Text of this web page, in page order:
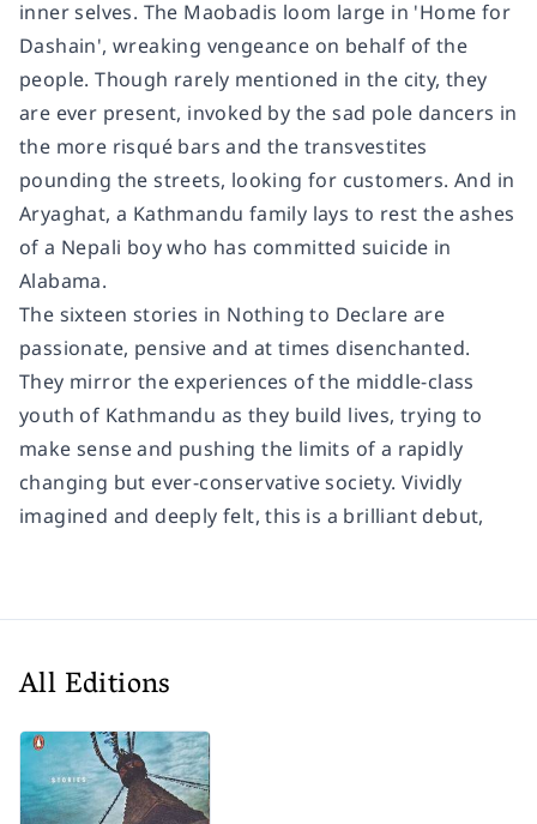
inner selves. The Maobadis loom large in 'Home for
Dashain', wreaking vengeance on behalf of the
people. Though rarely mentioned in the city, they
are ever present, invoked by the sad pole dancers in
the more risqué bars and the transvestites
pounding the streets, looking for customers. And in
Aryaghat, a Kathmandu family lays to rest the ashes
of a Nepali boy who has committed suicide in
Alabama.
The sixteen stories in Nothing to Declare are
passionate, pensive and at times disenchanted.
They mirror the experiences of the middle-class
youth of Kathmandu as they build lives, trying to
make sense and pushing the limits of a rapidly
changing but ever-conservative society. Vividly
imagined and deeply felt, this is a brilliant debut,
All Editions